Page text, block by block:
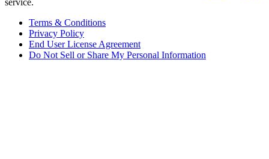
service.
Terms & Conditions
Privacy Policy
End User License Agreement
Do Not Sell or Share My Personal Information